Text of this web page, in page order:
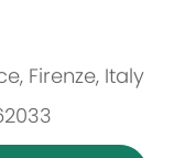
مكان